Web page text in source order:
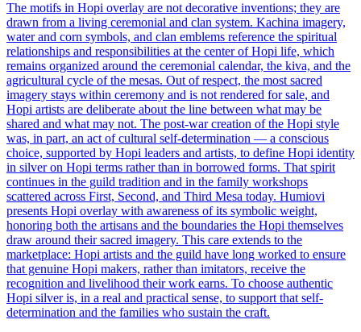
The motifs in Hopi overlay are not decorative inventions; they are
drawn from a living ceremonial and clan system. Kachina imagery,
water and corn symbols, and clan emblems reference the spiritual
relationships and responsibilities at the center of Hopi life, which
remains organized around the ceremonial calendar, the kiva, and the
agricultural cycle of the mesas. Out of respect, the most sacred
imagery stays within ceremony and is not rendered for sale, and
Hopi artists are deliberate about the line between what may be
shared and what may not. The post-war creation of the Hopi style
was, in part, an act of cultural self-determination — a conscious
choice, supported by Hopi leaders and artists, to define Hopi identity
in silver on Hopi terms rather than in borrowed forms. That spirit
continues in the guild tradition and in the family workshops
scattered across First, Second, and Third Mesa today. Humiovi
presents Hopi overlay with awareness of its symbolic weight,
honoring both the artisans and the boundaries the Hopi themselves
draw around their sacred imagery. This care extends to the
marketplace: Hopi artists and the guild have long worked to ensure
that genuine Hopi makers, rather than imitators, receive the
recognition and livelihood their work earns. To choose authentic
Hopi silver is, in a real and practical sense, to support that self-
determination and the families who sustain the craft.